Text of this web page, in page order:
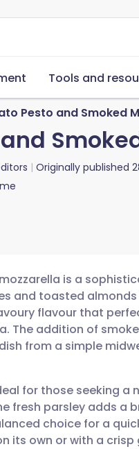
Tools and
Pesto and Smoked
Originally published
is a
and toasted
flavour that
The addition of
from a simple
for those seeking a
fresh parsley adds a
choice for a
its own or with a crisp